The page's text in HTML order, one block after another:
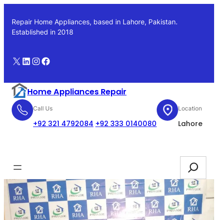
content
Repair Home Appliances, based in Lahore, Pakistan.
Established in 2018
X LinkedIn
Instagram
Facebook
Home Appliances Repair
Call Us
+92 321 4792084 +92 333 0140080
Location
Lahore
Search